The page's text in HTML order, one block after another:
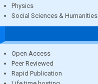
Physics
Social Sciences & Humanities
Open Access
Peer Reviewed
Rapid Publication